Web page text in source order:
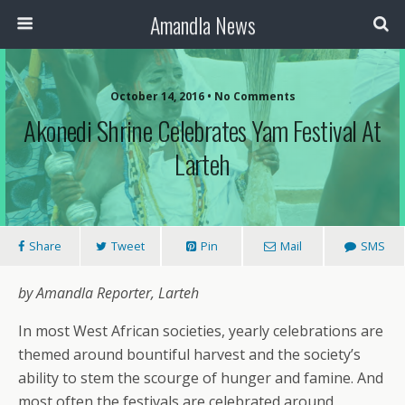
Amandla News
October 14, 2016 • No Comments
Akonedi Shrine Celebrates Yam Festival At
Larteh
Share Tweet Pin Mail SMS
by Amandla Reporter, Larteh
In most West African societies, yearly celebrations are
themed around bountiful harvest and the society’s
ability to stem the scourge of hunger and famine. And